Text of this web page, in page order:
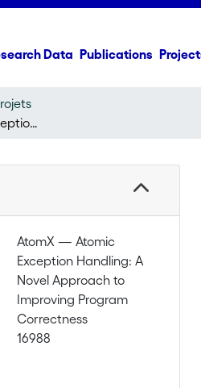
Data Publications
AtomX — Atomic Exception Handling: A Novel Approach to Improving Program Correctness
AtomX — Atomic
Exception Handling: A
Novel Approach to
Improving Program
Correctness
16988